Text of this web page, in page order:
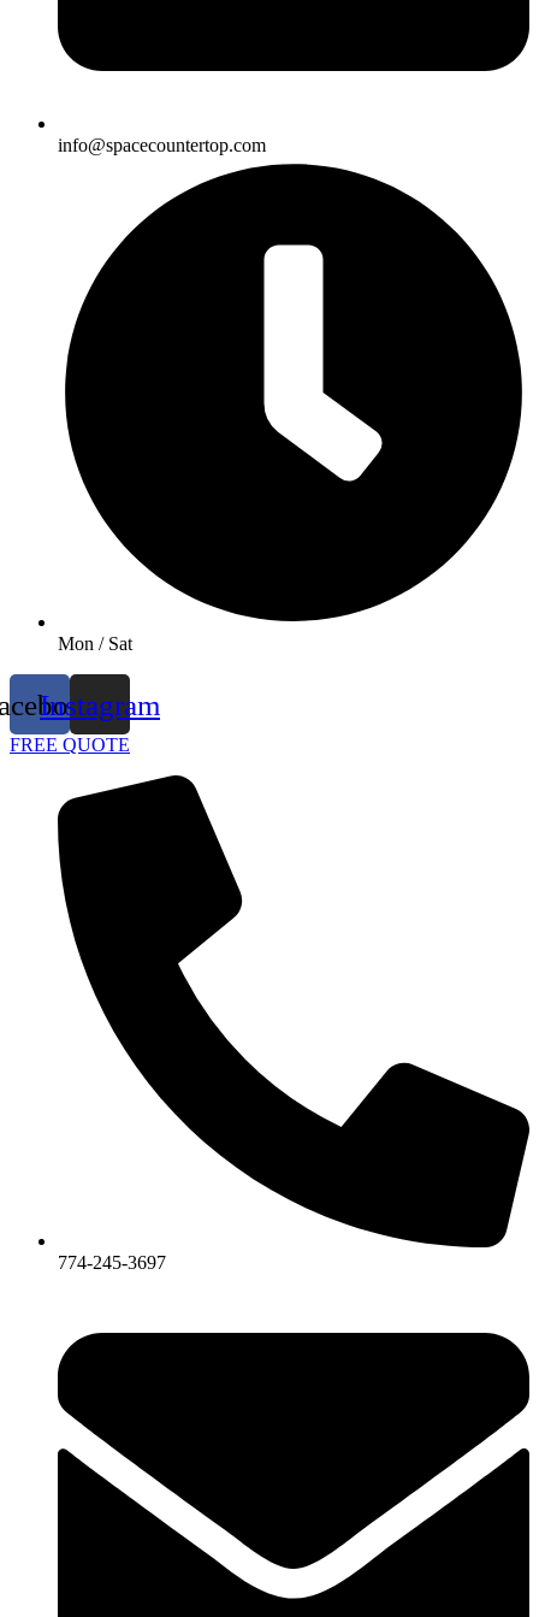
info@spacecountertop.com
Mon / Sat
Instagram
FREE QUOTE
774-245-3697